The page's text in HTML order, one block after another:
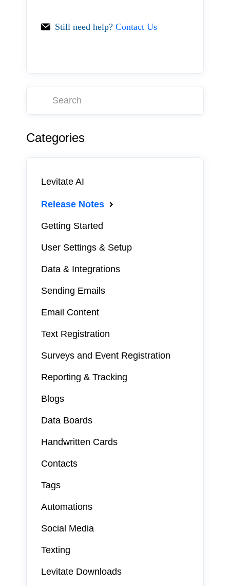
Still need help? Contact Us
Categories
Levitate AI
Release Notes
Getting Started
User Settings & Setup
Data & Integrations
Sending Emails
Email Content
Text Registration
Surveys and Event Registration
Reporting & Tracking
Blogs
Data Boards
Handwritten Cards
Contacts
Tags
Automations
Social Media
Texting
Levitate Downloads